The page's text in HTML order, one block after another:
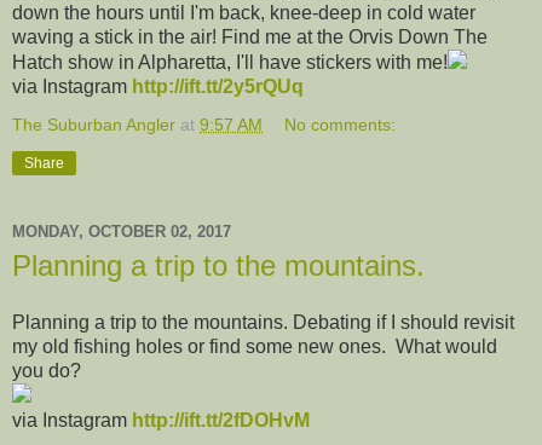
down the hours until I'm back, knee-deep in cold water
waving a stick in the air! Find me at the Orvis Down The
Hatch show in Alpharetta, I'll have stickers with me!
via Instagram http://ift.tt/2y5rQUq
The Suburban Angler at 9:57 AM No comments:
Share
MONDAY, OCTOBER 02, 2017
Planning a trip to the mountains.
Planning a trip to the mountains. Debating if I should revisit
my old fishing holes or find some new ones. What would
you do?
via Instagram http://ift.tt/2fDOHvM